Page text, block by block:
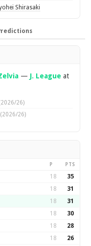
Shirasaki
— J. League at
26)
(2026/26)
P PTS
18 35
18 31
18 31
18 30
18 28
18 26